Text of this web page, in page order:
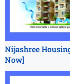
Nijashree
Now]